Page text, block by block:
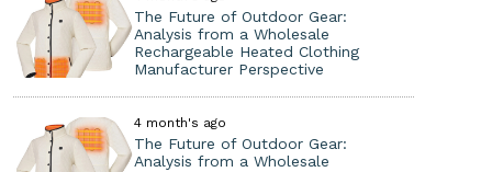
The Future of Outdoor Gear:
Analysis from a Wholesale
Rechargeable Heated Clothing
Manufacturer Perspective
4 month's ago
The Future of Outdoor Gear:
Analysis from a Wholesale